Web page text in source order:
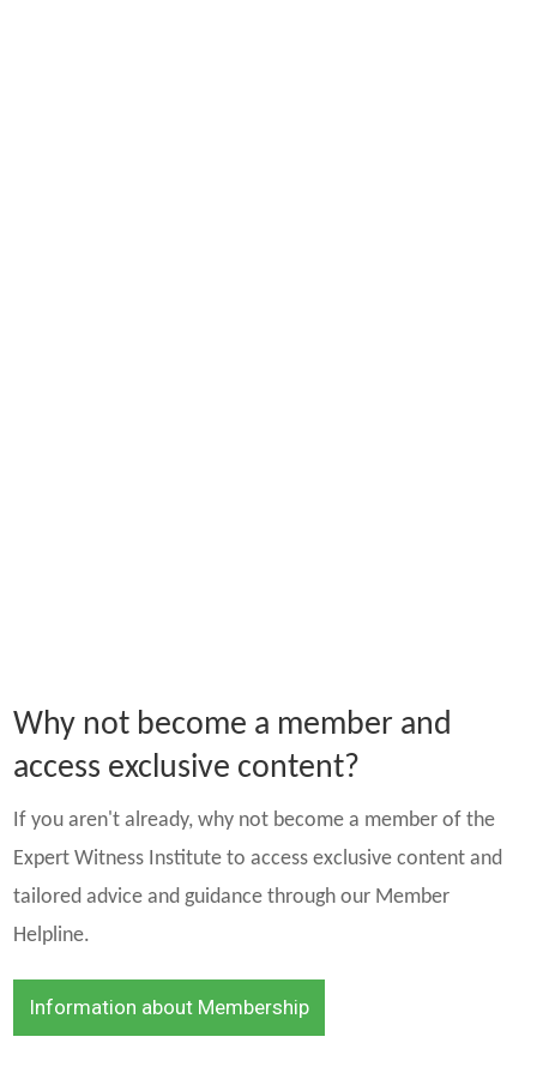
Why not become a member and
access exclusive content?
If you aren't already, why not become a member of the
Expert Witness Institute to access exclusive content and
tailored advice and guidance through our Member
Helpline.
Information about Membership